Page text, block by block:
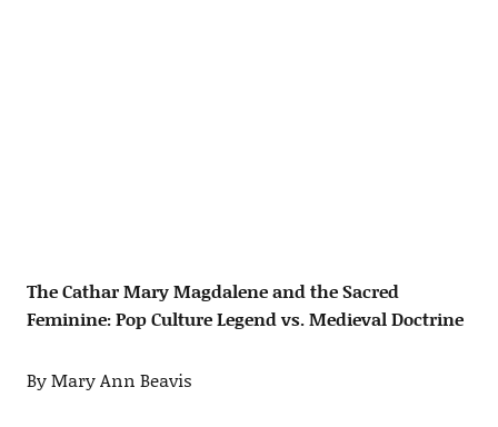
The Cathar Mary Magdalene and the Sacred
Feminine: Pop Culture Legend vs. Medieval Doctrine
By Mary Ann Beavis